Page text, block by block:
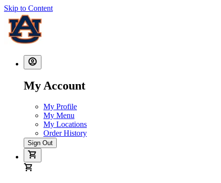
Skip to Content
My Account
My Profile
My Menu
My Locations
Order History
Sign Out